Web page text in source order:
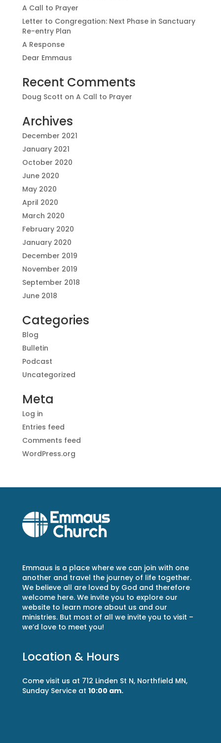
A Call to Prayer
Letter to Congregation: Next Phase in Sanctuary
Re-entry Plan
A Response
Dear Emmaus
Recent Comments
Doug Scott on A Call to Prayer
Archives
December 2021
January 2021
October 2020
June 2020
May 2020
April 2020
March 2020
February 2020
January 2020
December 2019
November 2019
September 2018
June 2018
Categories
Blog
Bulletin
Podcast
Uncategorized
Meta
Log in
Entries feed
Comments feed
WordPress.org
Emmaus is a place where we can join with one
another and travel the journey of life together.
We believe all are loved by God and therefore
welcome here. We invite you to explore our
website to learn more about us and our
ministries. But most of all we invite you to visit –
we’d love to meet you!
Location & Hours
Come visit us at 712 Linden St N, Northfield MN,
Sunday Service at 10:00 am.